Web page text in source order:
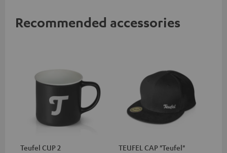
Recommended accessories
Teufel CUP 2 TEUFEL CAP "Teufel"